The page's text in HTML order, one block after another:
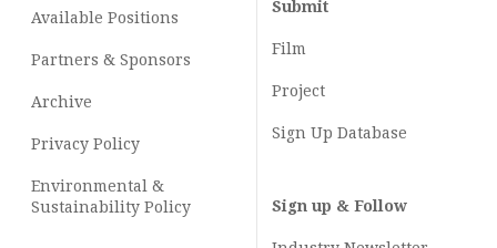
Available Positions
Partners & Sponsors
Archive
Privacy Policy
Environmental &
Sustainability Policy
Submit
Film
Project
Sign Up Database
Sign up & Follow